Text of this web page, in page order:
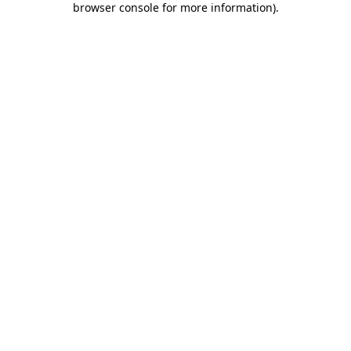
browser console for more information).